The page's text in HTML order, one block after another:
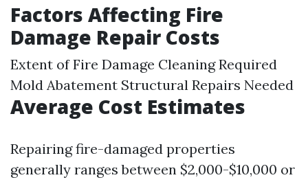
Factors Affecting Fire
Damage Repair Costs
Extent of Fire Damage Cleaning Required
Mold Abatement Structural Repairs Needed
Average Cost Estimates
Repairing fire-damaged properties
generally ranges between $2,000-$10,000 or